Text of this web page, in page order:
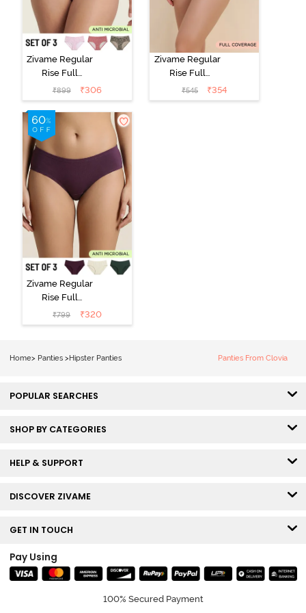
Zivame Regular
Rise Full
Coverage
Hipster Panty
(Pack of 3) -
Multicolor
₹899 ₹306
Zivame Regular
Rise Full
Coverage
Hipster Panty -
₹545 ₹354
Zivame Regular
Rise Full
Coverage
Hipster Panty
₹799 ₹320
Home> Panties >Hipster Panties Panties From Clovia
POPULAR SEARCHES
SHOP BY CATEGORIES
HELP & SUPPORT
DISCOVER ZIVAME
GET IN TOUCH
Pay Using
100% Secured Payment